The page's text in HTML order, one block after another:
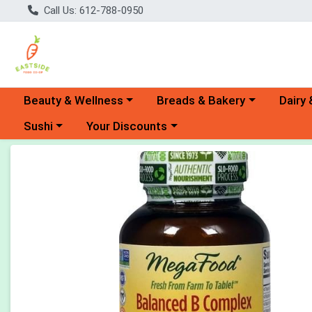
Call Us: 612-788-0950
Choose a category menu
Beauty & Wellness Choose a category menu
Breads & Bakery Dairy
Choose a category menu
Sushi Choose a category menu
Your Discounts
Product Details Page